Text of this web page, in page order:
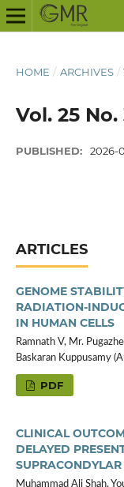
HOME / ARCHIVES /
Vol. 25 No.
PUBLISHED: 2026-
ARTICLES
GENOME
RADIATION-
IN HUMAN CELLS
Ramnath V, Mr.
Baskaran Kuppusamy
PDF
CLINICAL
DELAYED
Muhammad Ali Shah,